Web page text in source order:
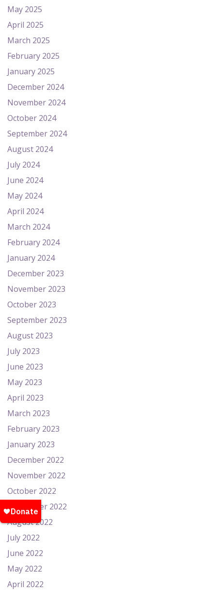
May 2025
April 2025
March 2025
February 2025
January 2025
December 2024
November 2024
October 2024
September 2024
August 2024
July 2024
June 2024
May 2024
April 2024
March 2024
February 2024
January 2024
December 2023
November 2023
October 2023
September 2023
August 2023
July 2023
June 2023
May 2023
April 2023
March 2023
February 2023
January 2023
December 2022
November 2022
October 2022
September 2022
August 2022
July 2022
June 2022
May 2022
April 2022